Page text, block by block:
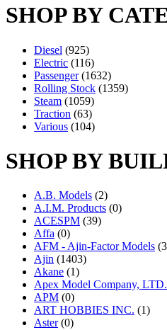
SHOP BY
Diesel (925)
Electric (116)
Passenger (1632)
Rolling Stock (1359)
Steam (1059)
Traction (63)
Various (104)
SHOP BY
A.B. Models (2)
A.I.M. Products (0)
ACESPM (39)
Affa (0)
AFM - Ajin-Factor Models
Ajin (1403)
Akane (1)
Apex Model Company, LTD.
APM (0)
ART HOBBIES INC. (1)
Aster (0)